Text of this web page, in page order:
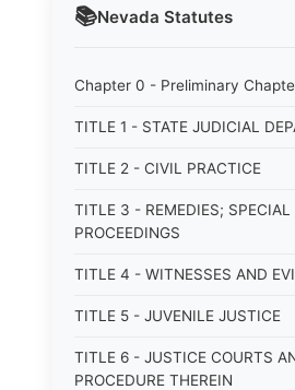
📚Nevada Statutes
Chapter 0 - Preliminary
TITLE 1 - STATE JUDICIAL
TITLE 2 - CIVIL PRACTICE
TITLE 3 - REMEDIES;
PROCEEDINGS
TITLE 4 - WITNESSES AND
TITLE 5 - JUVENILE JUSTICE
TITLE 6 - JUSTICE COURTS
PROCEDURE THEREIN